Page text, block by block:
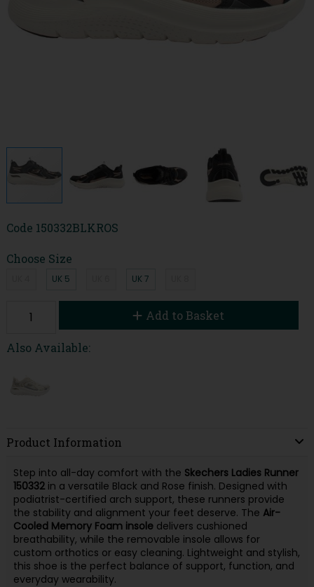
Code 150332BLKROS
Choose Size
UK 5 UK 7
Add to Basket
Also Available:
Product Information
Step into all-day comfort with the Skechers Ladies Runner
150332in a versatile Black and Rose finish. Designed with
podiatrist-certified arch support, these runners provide
the stability and alignment your feet deserve. The Air-
Cooled Memory Foam insoledelivers cushioned
breathability, while the removable insole allows for
custom orthotics or easy cleaning. Lightweight and stylish,
this shoe is the perfect balance of support, function, and
everyday wearability.